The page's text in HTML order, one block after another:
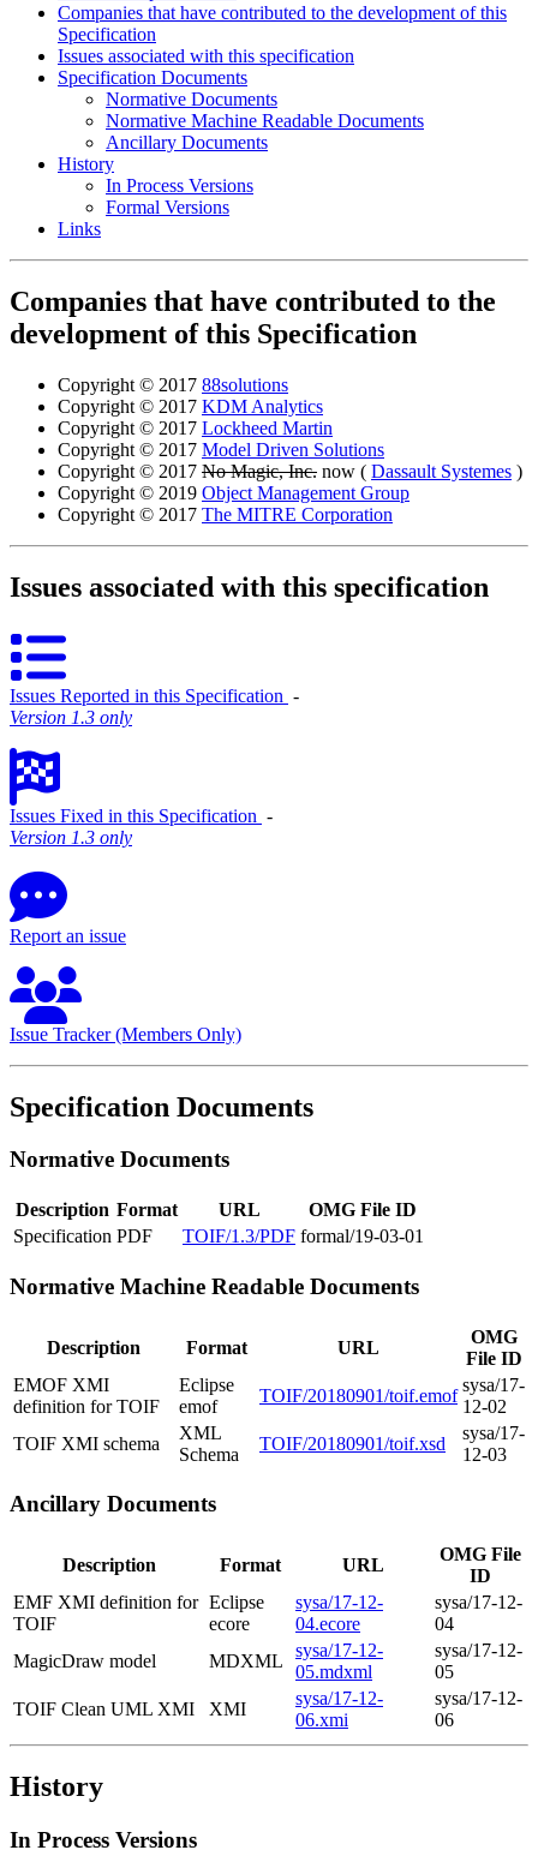
Companies that have contributed to the development of this
Specification
Issues associated with this specification
Specification Documents
Normative Documents
Normative Machine Readable Documents
Ancillary Documents
History
In Process Versions
Formal Versions
Links
Companies that have contributed to the
development of this Specification
Copyright © 2017 88solutions
Copyright © 2017 KDM Analytics
Copyright © 2017 Lockheed Martin
Copyright © 2017 Model Driven Solutions
Copyright © 2017 No Magic, Inc. now ( Dassault Systemes )
Copyright © 2019 Object Management Group
Copyright © 2017 The MITRE Corporation
Issues associated with this specification
Issues Reported in this Specification ‐
Version 1.3 only
Issues Fixed in this Specification ‐
Version 1.3 only
Report an issue
Issue Tracker (Members Only)
Specification Documents
Normative Documents
Description Format URL
OMG File ID
Specification PDF TOIF/1.3/PDF formal/19-03-01
Normative Machine Readable Documents
Description Format URL
OMG
File ID
EMOF XMI
definition for TOIF
Eclipse
emof
TOIF/20180901/toif.emof
sysa/17-
12-02
TOIF XMI schema
XML
Schema
TOIF/20180901/toif.xsd
sysa/17-
12-03
Ancillary Documents
Description Format URL
OMG File
ID
EMF XMI definition for
TOIF
Eclipse
ecore
sysa/17-12-
04.ecore
sysa/17-12-
04
MagicDraw model
MDXML
sysa/17-12-
05.mdxml
sysa/17-12-
05
TOIF Clean UML XMI
XMI
sysa/17-12-
06.xmi
sysa/17-12-
06
History
In Process Versions